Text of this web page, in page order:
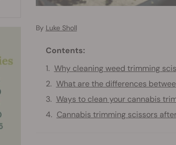
By Luke Sholl
Contents:
Why cleaning weed trimming
What are the differences
Ways to clean your cannabis
Cannabis trimming scissors